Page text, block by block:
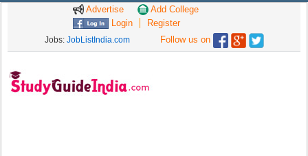
Advertise
Add College
Login
Register
Jobs: JobListIndia.com Follow us on